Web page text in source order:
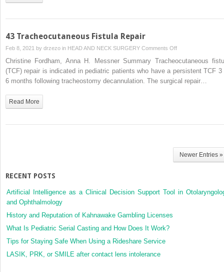
43 Tracheocutaneous Fistula Repair
Feb 8, 2021 by drzezo in HEAD AND NECK SURGERY Comments Offon
Tracheocutaneous
Fistula
Christine Fordham, Anna H. Messner Summary Tracheocutaneous
(TCF) repair is indicated in pediatric patients who have a persistent TCF 3
6 months following tracheostomy decannulation. The surgical repair…
Read More
Newer Entries »
RECENT POSTS
Artificial Intelligence as a Clinical Decision Support Tool in
and Ophthalmology
History and Reputation of Kahnawake Gambling Licenses
What Is Pediatric Serial Casting and How Does It Work?
Tips for Staying Safe When Using a Rideshare Service
LASIK, PRK, or SMILE after contact lens intolerance